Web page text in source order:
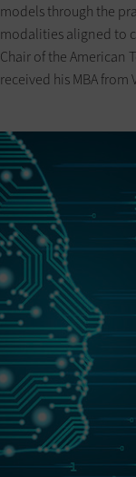
models through the
modalities aligned to
Chair of the American
received his MBA